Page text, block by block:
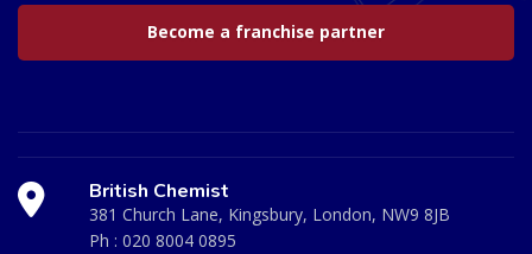
Become a franchise partner
British Chemist
381 Church Lane, Kingsbury, London, NW9 8JB
Ph : 020 8004 0895